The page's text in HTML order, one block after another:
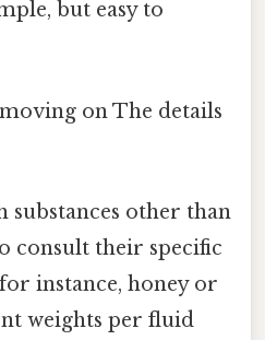
but easy to
on The details
other than
consult their specific
instance, honey or
weights per fluid